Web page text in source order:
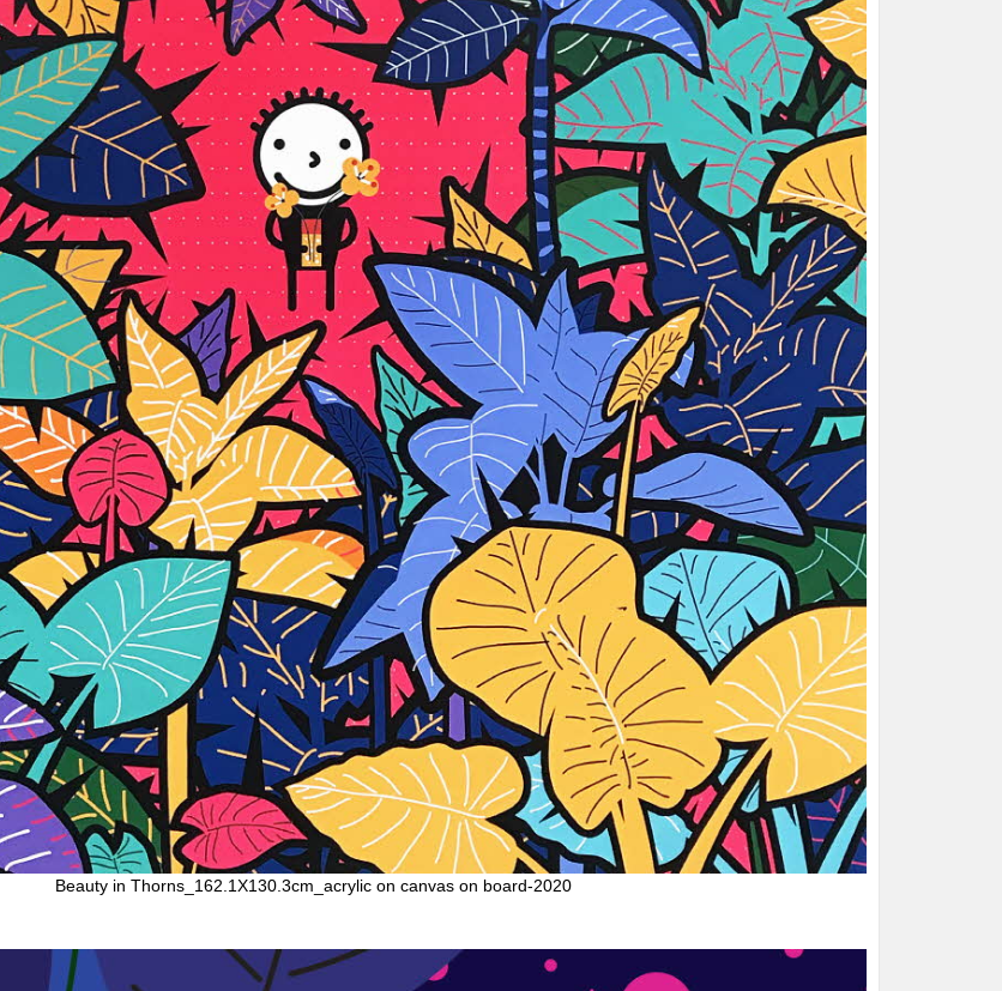
Beauty in Thorns_162.1X130.3cm_acrylic on canvas on board-2020